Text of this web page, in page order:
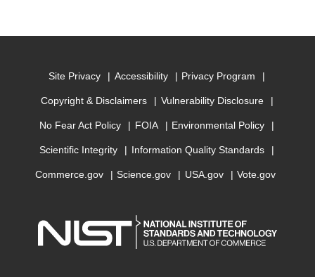
Site Privacy Accessibility Privacy Program
Copyright & Disclaimers Vulnerability Disclosure
No Fear Act Policy FOIA Environmental Policy
Scientific Integrity Information Quality Standards
Commerce.gov Science.gov USA.gov Vote.gov